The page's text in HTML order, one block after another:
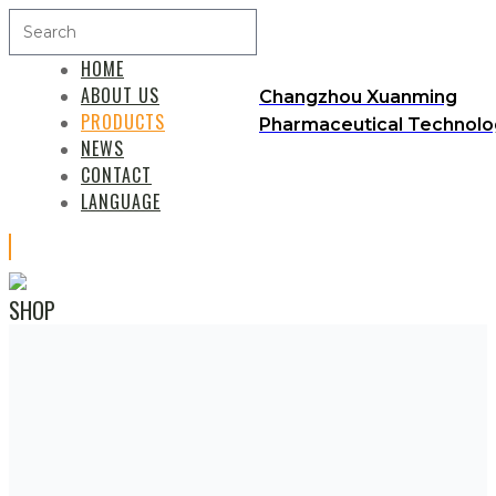
Changzhou Xuanming
Pharmaceutical
HOME
ABOUT US
PRODUCTS
NEWS
CONTACT
LANGUAGE
SHOP